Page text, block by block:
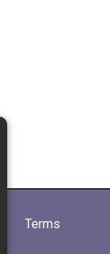
Terms